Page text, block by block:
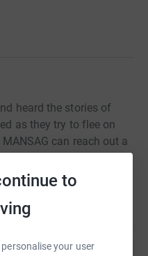
to
your user
heard the stories of
as they try to flee on
can reach out a
colleagues at this
do what we can to